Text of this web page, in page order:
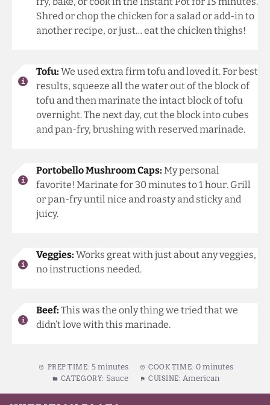
Shred or chop the chicken for a salad or add-in to
another recipe, or just… eat the chicken thighs!
Tofu: We used extra firm tofu and loved it. For best
results, squeeze all the water out of the block of
tofu and then marinate the intact block of tofu
overnight. The next day, cut the block into cubes
and pan-fry, brushing with reserved marinade.
Portobello Mushroom Caps: My personal
favorite! Marinate for 30 minutes to 1 hour. Grill
or pan-fry until nice and roasty and sticky and
juicy.
Veggies: Works great with just about any veggies,
no instructions needed.
Beef: This was the only thing we tried that we
didn’t love with this marinade.
PREP TIME: 5 minutes COOK TIME: 0 minutes
CATEGORY: Sauce CUISINE: American